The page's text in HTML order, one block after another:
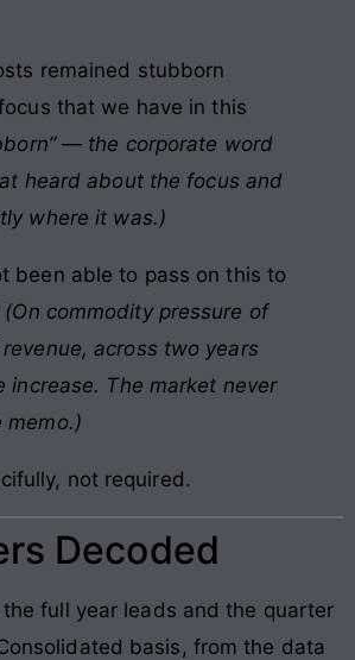
remained stubborn
that we have in this
— the corporate word
heard about the focus and
where it was.)
been able to pass on this to
(On commodity pressure of
across two years
increase. The market never
memo.)
not required.
Decoded
full year leads and the quarter
basis, from the data